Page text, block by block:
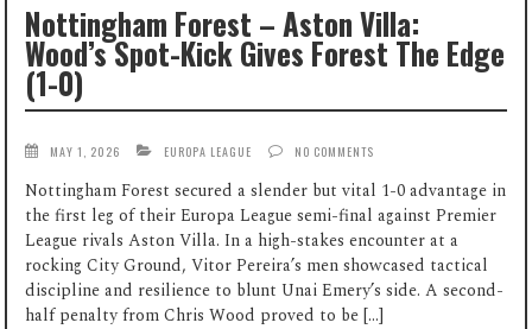
Nottingham Forest – Aston Villa:
Wood’s Spot-Kick Gives Forest The Edge
(1-0)
MAY 1, 2026 EUROPA LEAGUE NO COMMENTS
Nottingham Forest secured a slender but vital 1-0 advantage in
the first leg of their Europa League semi-final against Premier
League rivals Aston Villa. In a high-stakes encounter at a
rocking City Ground, Vitor Pereira’s men showcased tactical
discipline and resilience to blunt Unai Emery’s side. A second-
half penalty from Chris Wood proved to be […]